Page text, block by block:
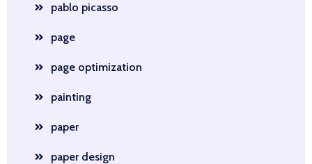
pablo picasso
page
page optimization
painting
paper
paper design